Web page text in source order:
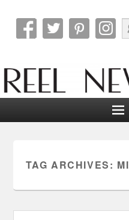
Reel
TAG ARCHIVES: